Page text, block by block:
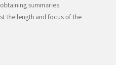
summaries.
the length and focus of the